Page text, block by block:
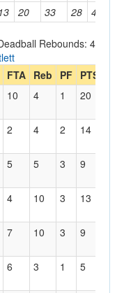
13 20 33 28 45
Rebounds: 4
FTA Reb PF PTS
10 4 1 20
2 4 2 14
5 5 3 9
4 10 3 13
7 10 3 9
6 3 1 5